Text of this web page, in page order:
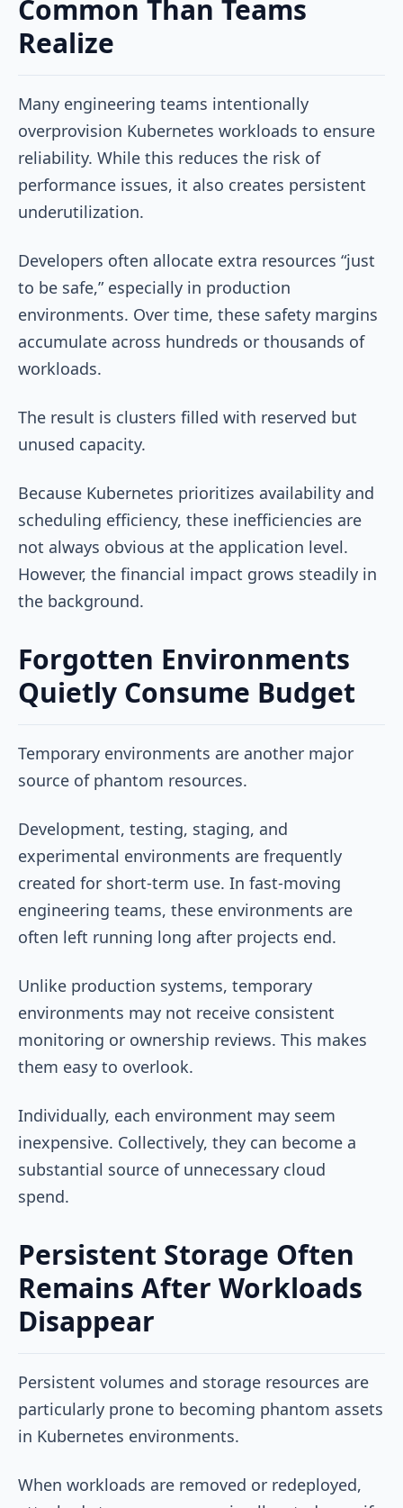
Common Than Teams
Realize
Many engineering teams intentionally
overprovision Kubernetes workloads to ensure
reliability. While this reduces the risk of
performance issues, it also creates persistent
underutilization.
Developers often allocate extra resources “just
to be safe,” especially in production
environments. Over time, these safety margins
accumulate across hundreds or thousands of
workloads.
The result is clusters filled with reserved but
unused capacity.
Because Kubernetes prioritizes availability and
scheduling efficiency, these inefficiencies are
not always obvious at the application level.
However, the financial impact grows steadily in
the background.
Forgotten Environments
Quietly Consume Budget
Temporary environments are another major
source of phantom resources.
Development, testing, staging, and
experimental environments are frequently
created for short-term use. In fast-moving
engineering teams, these environments are
often left running long after projects end.
Unlike production systems, temporary
environments may not receive consistent
monitoring or ownership reviews. This makes
them easy to overlook.
Individually, each environment may seem
inexpensive. Collectively, they can become a
substantial source of unnecessary cloud
spend.
Persistent Storage Often
Remains After Workloads
Disappear
Persistent volumes and storage resources are
particularly prone to becoming phantom assets
in Kubernetes environments.
When workloads are removed or redeployed,